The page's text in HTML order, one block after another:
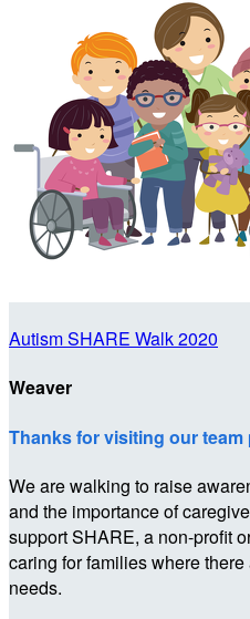
Autism SHARE Walk 2020
Weaver
Thanks for visiting our team
We are walking to raise
and the importance of
support SHARE, a non-profit
caring for families where
needs.